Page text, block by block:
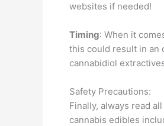
websites if needed!
Timing: When it
this could result in an
cannabidiol
Safety Precautions:
Finally, always read
cannabis edibles